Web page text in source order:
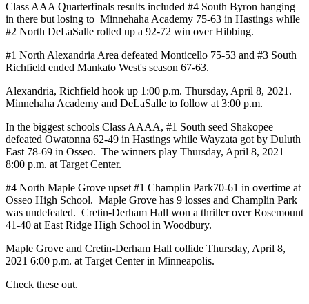
Class AAA Quarterfinals results included #4 South Byron hanging
in there but losing to Minnehaha Academy 75-63 in Hastings while
#2 North DeLaSalle rolled up a 92-72 win over Hibbing.
#1 North Alexandria Area defeated Monticello 75-53 and #3 South
Richfield ended Mankato West's season 67-63.
Alexandria, Richfield hook up 1:00 p.m. Thursday, April 8, 2021.
Minnehaha Academy and DeLaSalle to follow at 3:00 p.m.
In the biggest schools Class AAAA, #1 South seed Shakopee
defeated Owatonna 62-49 in Hastings while Wayzata got by Duluth
East 78-69 in Osseo. The winners play Thursday, April 8, 2021
8:00 p.m. at Target Center.
#4 North Maple Grove upset #1 Champlin Park70-61 in overtime at
Osseo High School. Maple Grove has 9 losses and Champlin Park
was undefeated. Cretin-Derham Hall won a thriller over Rosemount
41-40 at East Ridge High School in Woodbury.
Maple Grove and Cretin-Derham Hall collide Thursday, April 8,
2021 6:00 p.m. at Target Center in Minneapolis.
Check these out.